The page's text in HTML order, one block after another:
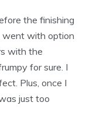
the finishing
went with option
with the
for sure. I
Plus, once I
just too